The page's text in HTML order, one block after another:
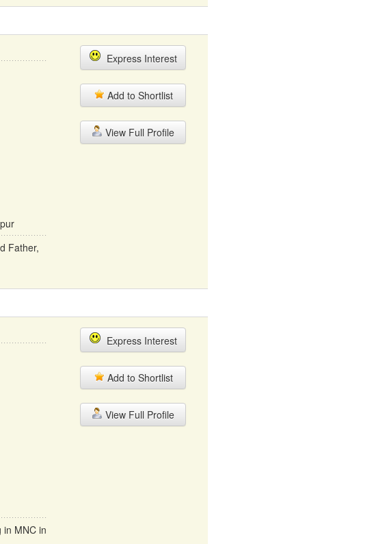
Father,
Express Interest
Add to Shortlist
View Full Profile
in MNC in
Express Interest
Add to Shortlist
View Full Profile